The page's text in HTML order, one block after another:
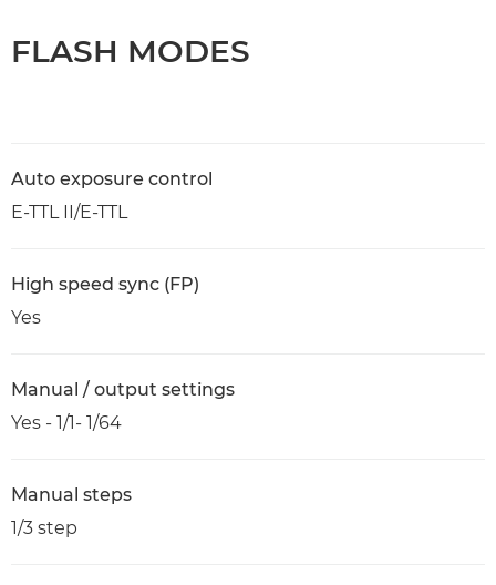
FLASH MODES
Auto exposure control
E-TTL II/E-TTL
High speed sync (FP)
Yes
Manual / output settings
Yes - 1/1- 1/64
Manual steps
1/3 step